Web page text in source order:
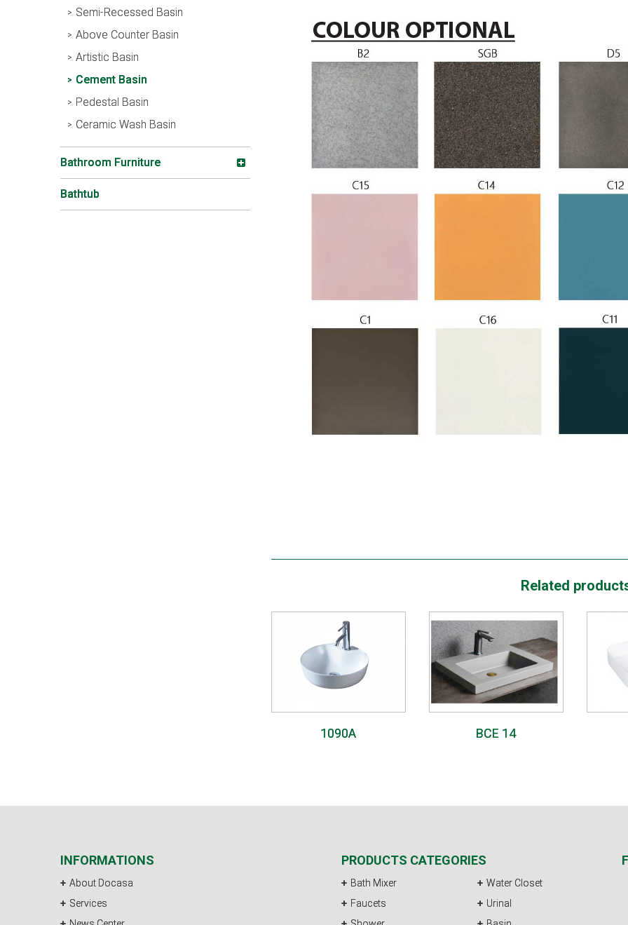
Semi-Recessed Basin
Above Counter Basin
Artistic Basin
Cement Basin
Pedestal Basin
Ceramic Wash Basin
Bathroom Furniture
Bathtub
Related
1090A BCE 14
INFORMATIONS
About Docasa
Services
PRODUCTS CATEGORIES
Bath Mixer
Faucets
Water Closet
Urinal